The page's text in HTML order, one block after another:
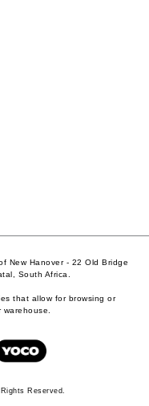
New Hanover - 22 Old Bridge
South Africa.
that allow for browsing or
Reserved.